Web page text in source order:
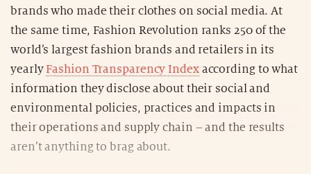
brands who made their clothes on social media. At
the same time, Fashion Revolution ranks 250 of the
world’s largest fashion brands and retailers in its
yearly Fashion Transparency Indexaccording to what
information they disclose about their social and
environmental policies, practices and impacts in
their operations and supply chain – and the results
aren’t anything to brag about.